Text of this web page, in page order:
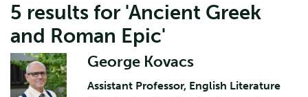
5 results for 'Ancient Greek
and Roman Epic'
George Kovacs
Assistant Professor, English Literature